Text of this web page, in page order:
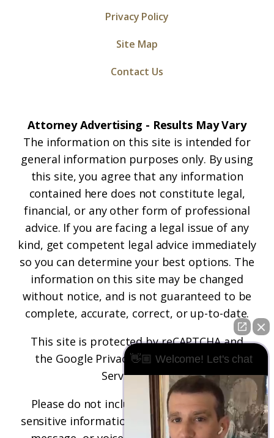
Privacy Policy
Site Map
Contact Us
Attorney Advertising - Results May Vary
The information on this site is intended for
general information purposes only. By using
this site, you agree that any information
contained here does not constitute legal,
financial, or any other form of professional
advice. If you are facing a legal issue of any
kind, get competent legal advice immediately
so you can determine your best options. The
information on this site may be changed
without notice, and is not guaranteed to be
complete, accurate, correct, or up-to-date.
This site is protected by reCAPTCHA and
the Google Privacy PolicyandTerms of
Serviceapply.
Please do not include any confidential or
sensitive information in a contact form, text
👋🏼 Welcome! Let's chat